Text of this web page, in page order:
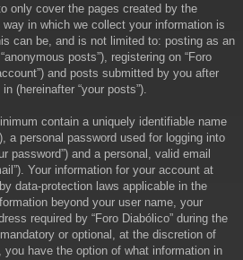
only cover the pages created by the
in which we collect your information is
can be, and is not limited to: posting as an
posts”), registering on “Foro
and posts submitted by you after
(hereinafter “your posts”).
contain a uniquely identifiable name
a personal password used for logging into
password”) and a personal, valid email
Your information for your account at
data-protection laws applicable in the
beyond your user name, your
required by “Foro Diabólico” during the
or optional, at the discretion of
you have the option of what information in